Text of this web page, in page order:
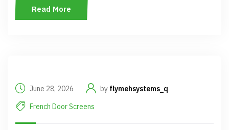
Read More
June 28, 2026 by flymehsystems_q
French Door Screens